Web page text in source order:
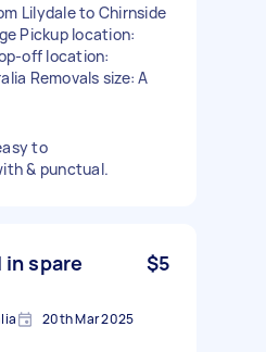
Lilydale to Chirnside
Pickup location:
off location:
Removals size: A
to
& punctual.
in spare
$5
20th Mar 2025